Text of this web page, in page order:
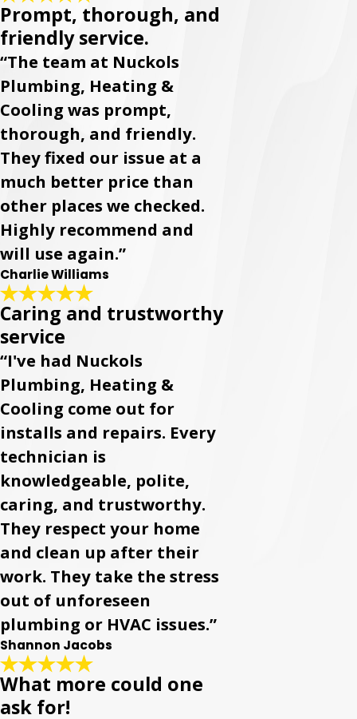
Prompt, thorough, and
friendly service.
“The team at Nuckols
Plumbing, Heating &
Cooling was prompt,
thorough, and friendly.
They fixed our issue at a
much better price than
other places we checked.
Highly recommend and
will use again.”
Charlie Williams
Caring and trustworthy
service
“I've had Nuckols
Plumbing, Heating &
Cooling come out for
installs and repairs. Every
technician is
knowledgeable, polite,
caring, and trustworthy.
They respect your home
and clean up after their
work. They take the stress
out of unforeseen
plumbing or HVAC issues.”
Shannon Jacobs
What more could one
ask for!